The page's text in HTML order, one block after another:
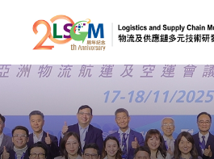
Skip to content
A A